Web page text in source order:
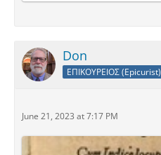
Don
ΕΠΙΚΟΥΡΕΙΟΣ (Epicurist)
June 21, 2023 at 7:17 PM